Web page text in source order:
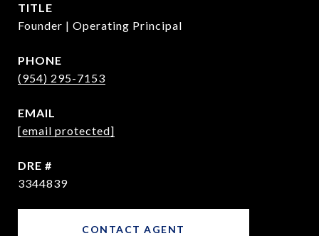
TITLE
Founder | Operating Principal
PHONE
(954) 295-7153
EMAIL
[email protected]
DRE #
3344839
CONTACT AGENT